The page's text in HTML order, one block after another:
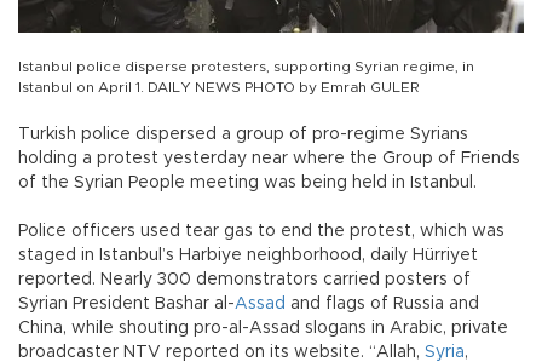
Istanbul police disperse protesters, supporting Syrian regime, in
Istanbul on April 1. DAILY NEWS PHOTO by Emrah GULER
Turkish police dispersed a group of pro-regime Syrians
holding a protest yesterday near where the Group of Friends
of the Syrian People meeting was being held in Istanbul.
Police officers used tear gas to end the protest, which was
staged in Istanbul’s Harbiye neighborhood, daily Hürriyet
reported. Nearly 300 demonstrators carried posters of
Syrian President Bashar al-Assad and flags of Russia and
China, while shouting pro-al-Assad slogans in Arabic, private
broadcaster NTV reported on its website. “Allah, Syria,